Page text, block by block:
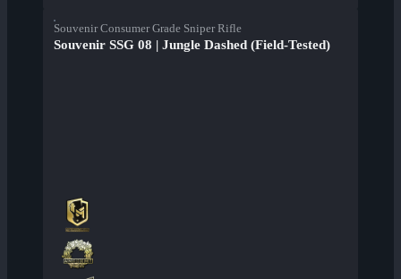
Souvenir Consumer Grade Sniper Rifle
Souvenir SSG 08 | Jungle Dashed (Field-Tested)